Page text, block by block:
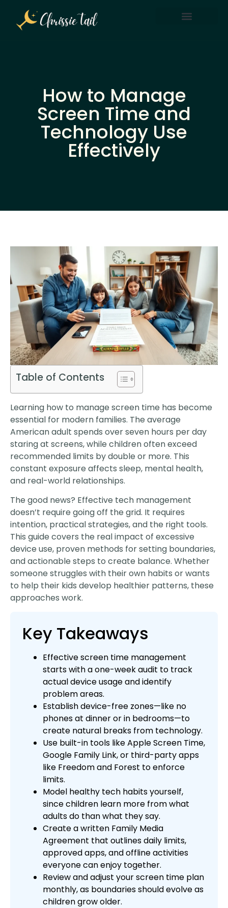
How to Manage
Screen Time and
Technology Use
Effectively
Table of Contents
Learning how to manage screen time has become
essential for modern families. The average
American adult spends over seven hours per day
staring at screens, while children often exceed
recommended limits by double or more. This
constant exposure affects sleep, mental health,
and real-world relationships.
The good news? Effective tech management
doesn’t require going off the grid. It requires
intention, practical strategies, and the right tools.
This guide covers the real impact of excessive
device use, proven methods for setting boundaries,
and actionable steps to create balance. Whether
someone struggles with their own habits or wants
to help their kids develop healthier patterns, these
approaches work.
Key Takeaways
Effective screen time management
starts with a one-week audit to track
actual device usage and identify
problem areas.
Establish device-free zones—like no
phones at dinner or in bedrooms—to
create natural breaks from technology.
Use built-in tools like Apple Screen Time,
Google Family Link, or third-party apps
like Freedom and Forest to enforce
limits.
Model healthy tech habits yourself,
since children learn more from what
adults do than what they say.
Create a written Family Media
Agreement that outlines daily limits,
approved apps, and offline activities
everyone can enjoy together.
Review and adjust your screen time plan
monthly, as boundaries should evolve as
children grow older.